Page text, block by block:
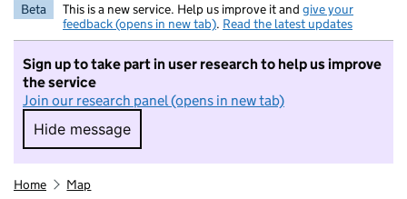
Beta This is a new service. Help us improve it and give your
feedback (opens in new tab). Read the latest updates
Sign up to take part in user research to help us improve
the service
Join our research panel (opens in new tab)
Hide message
Hide message. I do not want to take part in
Home Map